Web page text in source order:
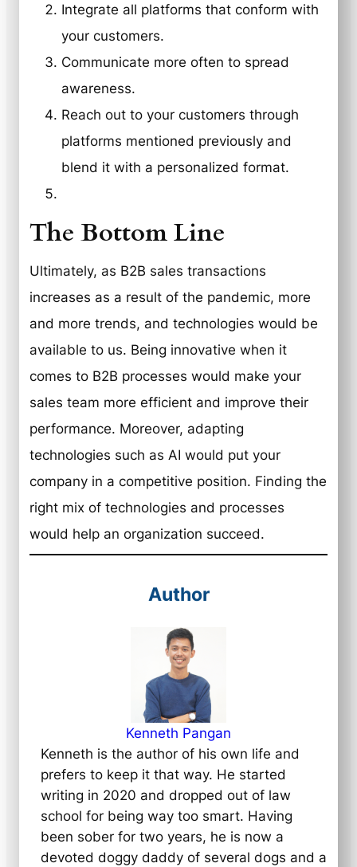
Integrate all platforms that conform with
your customers.
Communicate more often to spread
awareness.
Reach out to your customers through
platforms mentioned previously and
blend it with a personalized format.
The Bottom Line
Ultimately, as B2B sales transactions
increases as a result of the pandemic, more
and more trends, and technologies would be
available to us. Being innovative when it
comes to B2B processes would make your
sales team more efficient and improve their
performance. Moreover, adapting
technologies such as AI would put your
company in a competitive position. Finding the
right mix of technologies and processes
would help an organization succeed.
Author
Kenneth Pangan
Kenneth is the author of his own life and
prefers to keep it that way. He started
writing in 2020 and dropped out of law
school for being way too smart. Having
been sober for two years, he is now a
devoted doggy daddy of several dogs and a